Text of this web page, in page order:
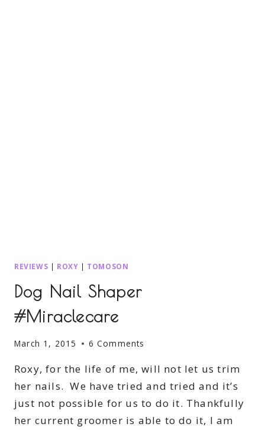
REVIEWS | ROXY | TOMOSON
Dog Nail Shaper
#Miraclecare
March 1, 2015 6 Comments
Roxy, for the life of me, will not let us trim
her nails. We have tried and tried and it’s
just not possible for us to do it. Thankfully
her current groomer is able to do it, I am